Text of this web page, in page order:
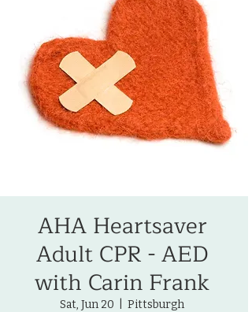
AHA Heartsaver
Adult CPR - AED
with Carin Frank
Sat, Jun 20 Pittsburgh